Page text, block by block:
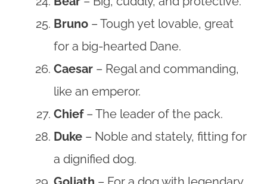
Bruno – Tough yet lovable, great
for a big-hearted Dane.
Caesar – Regal and commanding,
like an emperor.
Chief– The leader of the pack.
Duke – Noble and stately, fitting for
a dignified dog.